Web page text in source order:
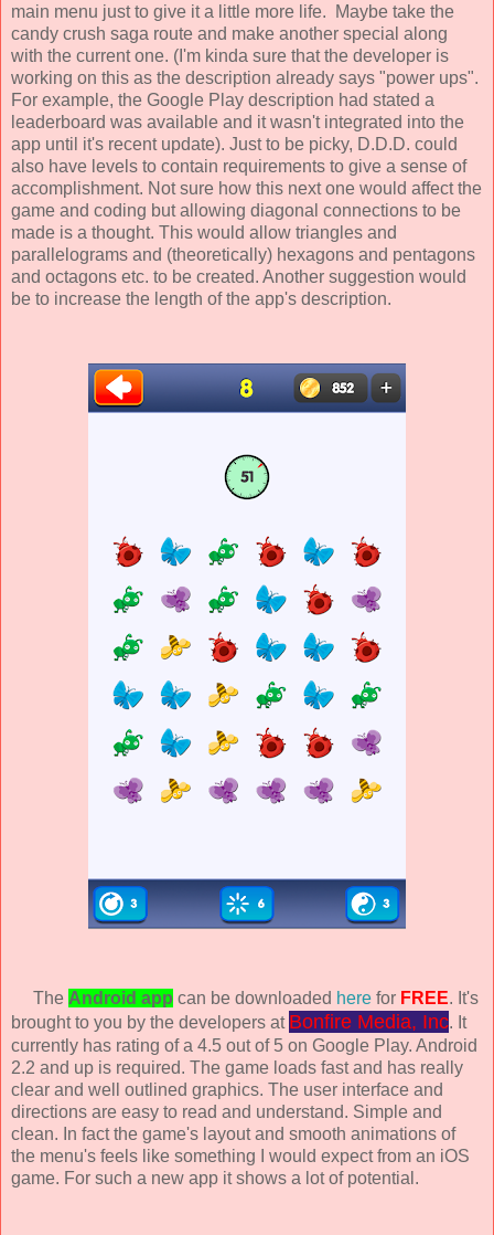
main menu just to give it a little more life. Maybe take the
candy crush saga route and make another special along
with the current one. (I'm kinda sure that the developer is
working on this as the description already says "power ups".
For example, the Google Play description had stated a
leaderboard was available and it wasn't integrated into the
app until it's recent update). Just to be picky, D.D.D. could
also have levels to contain requirements to give a sense of
accomplishment. Not sure how this next one would affect the
game and coding but allowing diagonal connections to be
made is a thought. This would allow triangles and
parallelograms and (theoretically) hexagons and pentagons
and octagons etc. to be created. Another suggestion would
be to increase the length of the app's description.
The Android app can be downloaded here for FREE. It's
brought to you by the developers at Bonfire Media, Inc. It
currently has rating of a 4.5 out of 5 on Google Play. Android
2.2 and up is required. The game loads fast and has really
clear and well outlined graphics. The user interface and
directions are easy to read and understand. Simple and
clean. In fact the game's layout and smooth animations of
the menu's feels like something I would expect from an iOS
game. For such a new app it shows a lot of potential.